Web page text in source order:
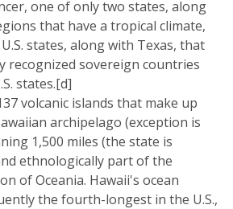
one of only two states, along
that have a tropical climate,
states, along with Texas, that
recognized sovereign countries
states.[d]
volcanic islands that make up
archipelago (exception is
1,500 miles (the state is
ethnologically part of the
of Oceania. Hawaii's ocean
the fourth-longest in the U.S.,